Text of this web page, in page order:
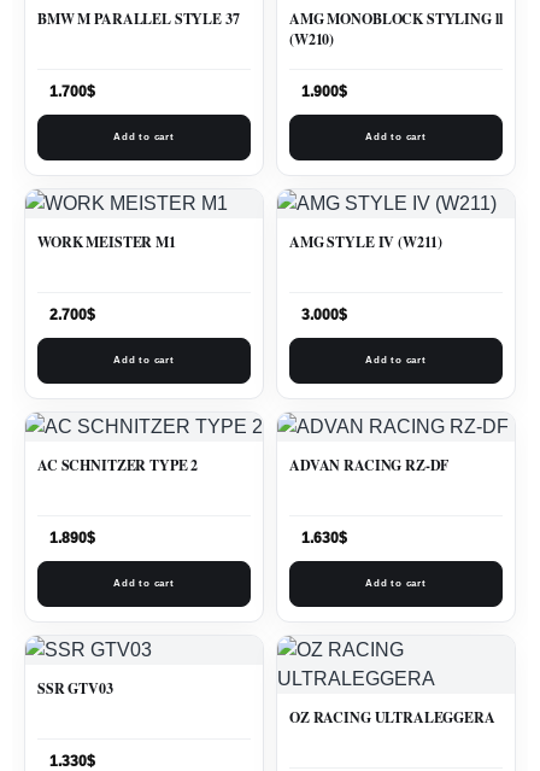
BMW M PARALLEL STYLE 37
1.700$
Add to cart
AMG MONOBLOCK STYLING ll
(W210)
1.900$
Add to cart
WORK MEISTER M1
2.700$
Add to cart
AMG STYLE IV (W211)
3.000$
Add to cart
AC SCHNITZER TYPE 2
1.890$
Add to cart
ADVAN RACING RZ-DF
1.630$
Add to cart
SSR GTV03
1.330$
OZ RACING ULTRALEGGERA